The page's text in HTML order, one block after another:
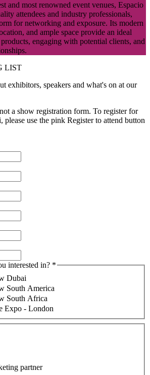
and most renowned event venues, Espacio
attendees and industry professionals,
for networking and exposure. Its modern
and ample space provide an ideal
engaging with potential clients, and
LIST
exhibitors, speakers and what's on at our
a show registration form. To register for
use the pink Register to attend button
interested in? *
Dubai
South America
South Africa
Expo - London
partner